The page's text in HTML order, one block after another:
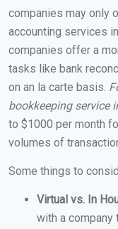
companies may only
accounting services
companies offer a
tasks like bank
on an la carte basis.
bookkeeping service
to $1000 per month
volumes of
Some things to
Virtual vs. In
with a company